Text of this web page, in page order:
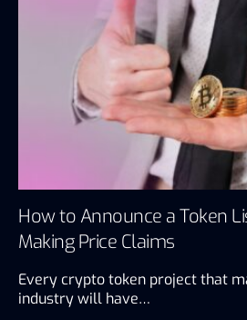
How to Announce a Token
Making Price Claims
Every crypto token project that
industry will have…